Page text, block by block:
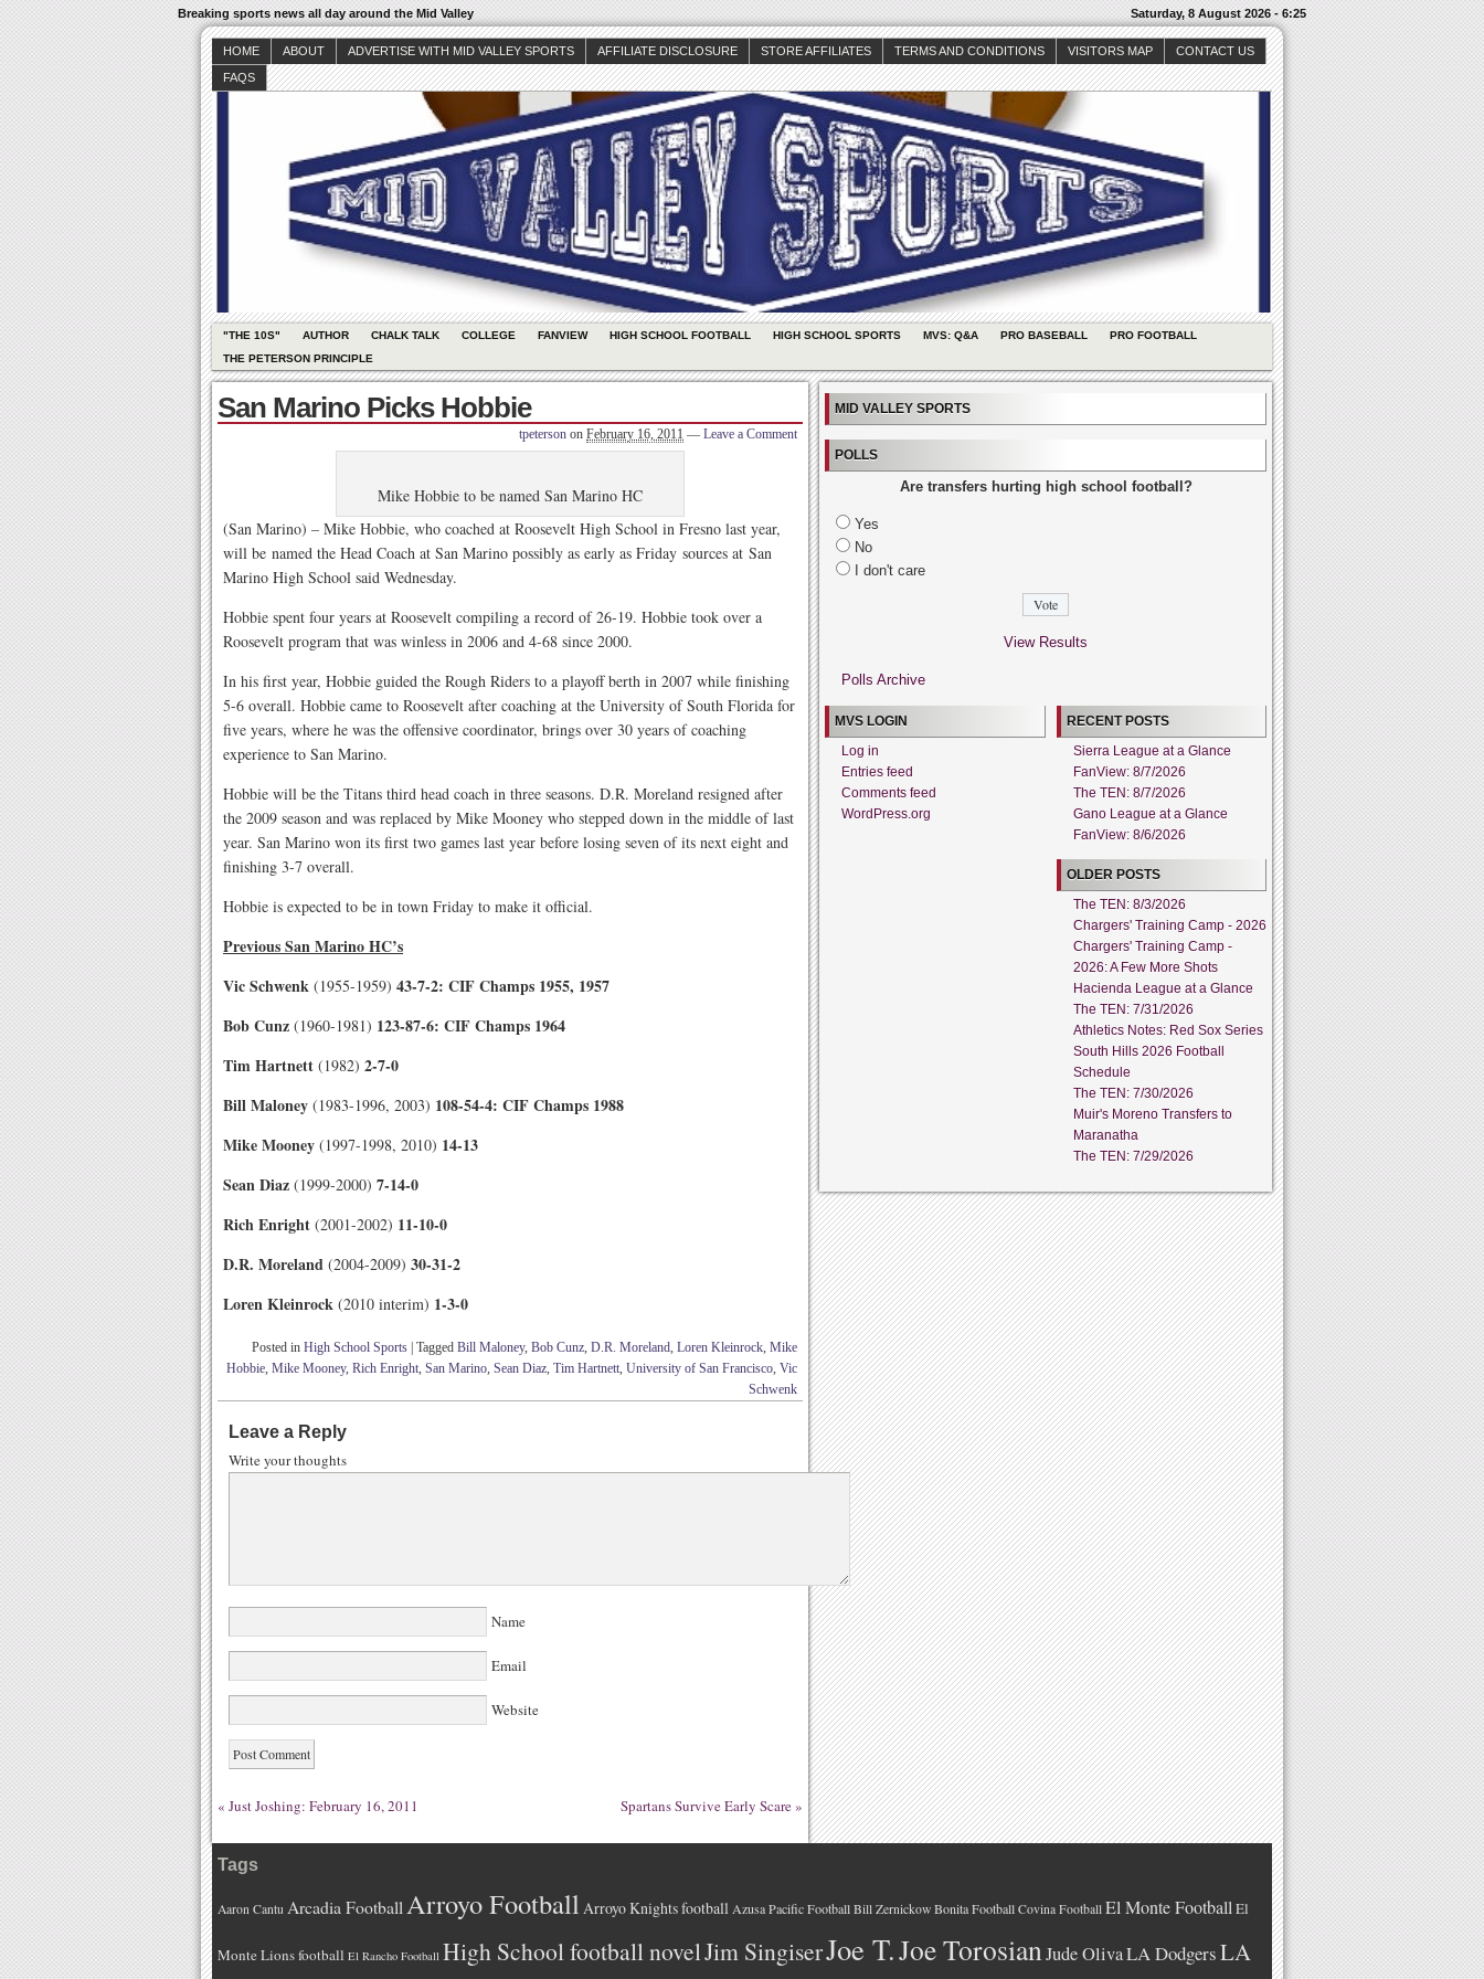
Breaking sports news all day around the Mid Valley Saturday, 8 August 2026 - 6:25
HOME ABOUT ADVERTISE WITH MID VALLEY SPORTS AFFILIATE DISCLOSURE STORE AFFILIATES TERMS AND CONDITIONS VISITORS MAP
CONTACT US
FAQS
"THE 10S" AUTHOR CHALK TALK COLLEGE FANVIEW HIGH SCHOOL FOOTBALL HIGH SCHOOL SPORTS MVS: Q&A PRO BASEBALL
PRO FOOTBALL
THE PETERSON PRINCIPLE
San Marino Picks Hobbie
tpeterson on February 16, 2011 — Leave a Comment
Mike Hobbie to be named San Marino HC
(San Marino) – Mike Hobbie, who coached at Roosevelt High School in Fresno last year,
will be named the Head Coach at San Marino possibly as early as Friday sources at San
Marino High School said Wednesday.
Hobbie spent four years at Roosevelt compiling a record of 26-19. Hobbie took over a
Roosevelt program that was winless in 2006 and 4-68 since 2000.
In his first year, Hobbie guided the Rough Riders to a playoff berth in 2007 while finishing
5-6 overall. Hobbie came to Roosevelt after coaching at the University of South Florida for
five years, where he was the offensive coordinator, brings over 30 years of coaching
experience to San Marino.
Hobbie will be the Titans third head coach in three seasons. D.R. Moreland resigned after
the 2009 season and was replaced by Mike Mooney who stepped down in the middle of last
year. San Marino won its first two games last year before losing seven of its next eight and
finishing 3-7 overall.
Hobbie is expected to be in town Friday to make it official.
Previous San Marino HC’s
Vic Schwenk (1955-1959) 43-7-2: CIF Champs 1955, 1957
Bob Cunz (1960-1981) 123-87-6: CIF Champs 1964
Tim Hartnett (1982) 2-7-0
Bill Maloney (1983-1996, 2003) 108-54-4: CIF Champs 1988
Mike Mooney (1997-1998, 2010) 14-13
Sean Diaz (1999-2000) 7-14-0
Rich Enright (2001-2002) 11-10-0
D.R. Moreland (2004-2009) 30-31-2
Loren Kleinrock (2010 interim) 1-3-0
Posted in High School Sports Tagged Bill Maloney, Bob Cunz, D.R. Moreland, Loren Kleinrock, Mike
Hobbie, Mike Mooney, Rich Enright, San Marino, Sean Diaz, Tim Hartnett, University of San Francisco, Vic
Schwenk
Leave a Reply
Write your thoughts
Name
Email
Website
« Just Joshing: February 16, 2011 Spartans Survive Early Scare»
MID VALLEY SPORTS
POLLS
Are transfers hurting high school football?
Yes
No
I don't care
View Results
Polls Archive
MVS LOGIN
Log in
Entries feed
Comments feed
WordPress.org
RECENT POSTS
Sierra League at a Glance
FanView: 8/7/2026
The TEN: 8/7/2026
Gano League at a Glance
FanView: 8/6/2026
OLDER POSTS
The TEN: 8/3/2026
Chargers' Training Camp - 2026
Chargers' Training Camp -
2026: A Few More Shots
Hacienda League at a Glance
The TEN: 7/31/2026
Athletics Notes: Red Sox Series
South Hills 2026 Football
Schedule
The TEN: 7/30/2026
Muir's Moreno Transfers to
Maranatha
The TEN: 7/29/2026
Tags
Aaron Cantu Arcadia FootballArroyo Football Arroyo Knights football Azusa Pacific Football Bill Zernickow Bonita Football Covina Football El Monte FootballEl
Monte Lions football El Rancho Football High School football novelJim SingiserJoe T.Joe TorosianJude OlivaLA DodgersLA